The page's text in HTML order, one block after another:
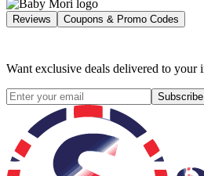
Reviews Coupons & Promo Codes
Want exclusive deals delivered to your
Subscribe